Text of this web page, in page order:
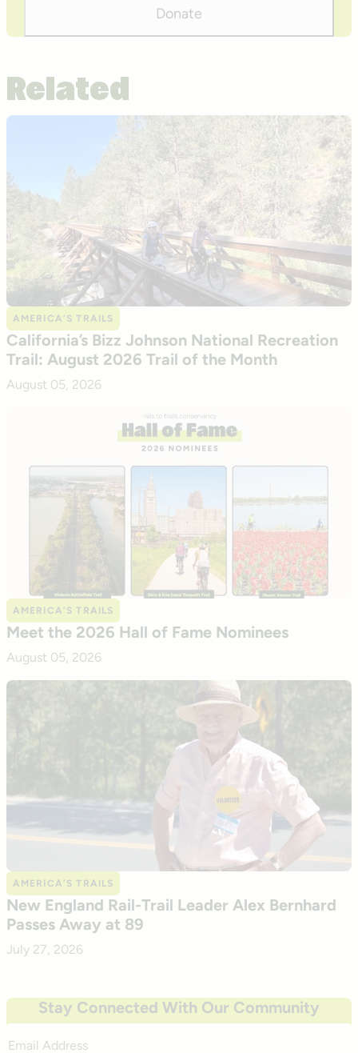
Donate
Related
AMERICA’S TRAILS
California’s Bizz Johnson National Recreation
Trail: August 2026 Trail of the Month
August 05, 2026
AMERICA’S TRAILS
Meet the 2026 Hall of Fame Nominees
August 05, 2026
AMERICA’S TRAILS
New England Rail-Trail Leader Alex Bernhard
Passes Away at 89
July 27, 2026
Stay Connected With Our Community